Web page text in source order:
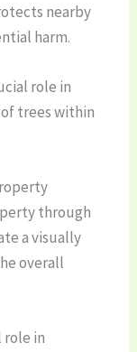
nearby
harm.
role in
trees within
through
a visually
overall
role in